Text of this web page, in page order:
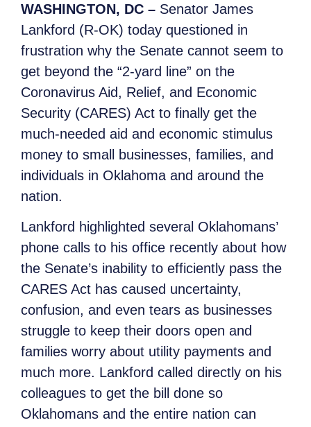
WASHINGTON, DC – Senator James
Lankford (R-OK) today questioned in
frustration why the Senate cannot seem to
get beyond the “2-yard line” on the
Coronavirus Aid, Relief, and Economic
Security (CARES) Act to finally get the
much-needed aid and economic stimulus
money to small businesses, families, and
individuals in Oklahoma and around the
nation.
Lankford highlighted several Oklahomans’
phone calls to his office recently about how
the Senate’s inability to efficiently pass the
CARES Act has caused uncertainty,
confusion, and even tears as businesses
struggle to keep their doors open and
families worry about utility payments and
much more. Lankford called directly on his
colleagues to get the bill done so
Oklahomans and the entire nation can